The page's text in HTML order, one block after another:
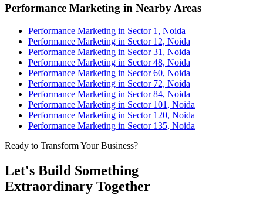
Performance Marketing in Nearby Areas
Performance Marketing in Sector 1, Noida
Performance Marketing in Sector 12, Noida
Performance Marketing in Sector 31, Noida
Performance Marketing in Sector 48, Noida
Performance Marketing in Sector 60, Noida
Performance Marketing in Sector 72, Noida
Performance Marketing in Sector 84, Noida
Performance Marketing in Sector 101, Noida
Performance Marketing in Sector 120, Noida
Performance Marketing in Sector 135, Noida
Ready to Transform Your Business?
Let's Build Something
Extraordinary Together